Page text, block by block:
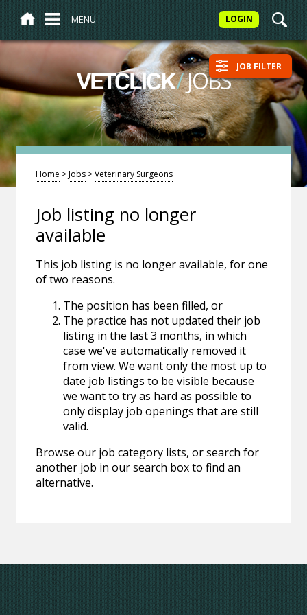
MENU LOGIN
VETCLICK/JOBS JOB FILTER
Home >Jobs >Veterinary Surgeons
Job listing no longer
available
This job listing is no longer available, for one
of two reasons.
The position has been filled, or
The practice has not updated their job
listing in the last 3 months, in which
case we've automatically removed it
from view. We want only the most up to
date job listings to be visible because
we want to try as hard as possible to
only display job openings that are still
valid.
Browse our job category lists, or search for
another job in our search box to find an
alternative.